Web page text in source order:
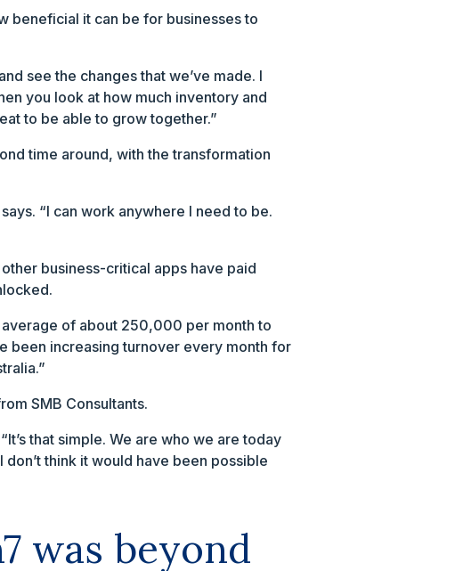
beneficial it can be for businesses to
see the changes that we’ve made. I
you look at how much inventory and
to be able to grow together.”
time around, with the transformation
“I can work anywhere I need to be.
business-critical apps have paid
average of about 250,000 per month to
been increasing turnover every month for
SMB Consultants.
that simple. We are who we are today
think it would have been possible
was beyond